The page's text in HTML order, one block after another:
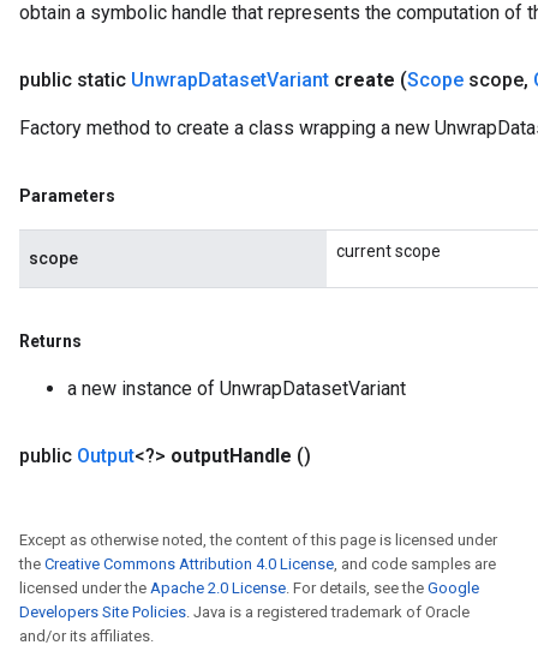
obtain a symbolic handle that represents the computation of
public static UnwrapDatasetVariant create (Scope scope,
Factory method to create a class wrapping a new
Parameters
scope current scope
Returns
a new instance of UnwrapDatasetVariant
public Output<?> outputHandle ()
Except as otherwise noted, the content of this page is licensed under
the Creative Commons Attribution 4.0 License, and code samples are
licensed under the Apache 2.0 License. For details, see the Google
Developers Site Policies. Java is a registered trademark of Oracle
and/or its affiliates.